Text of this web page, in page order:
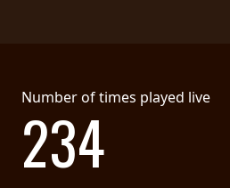
Number of times played live
234